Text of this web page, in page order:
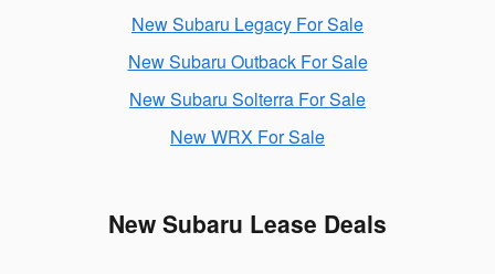
New Subaru Legacy For Sale
New Subaru Outback For Sale
New Subaru Solterra For Sale
New WRX For Sale
New Subaru Lease Deals